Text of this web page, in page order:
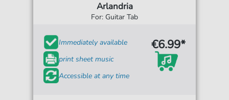
Arlandria
For: Guitar Tab
Immediately available
print sheet music
Accessible at any time
€6.99*